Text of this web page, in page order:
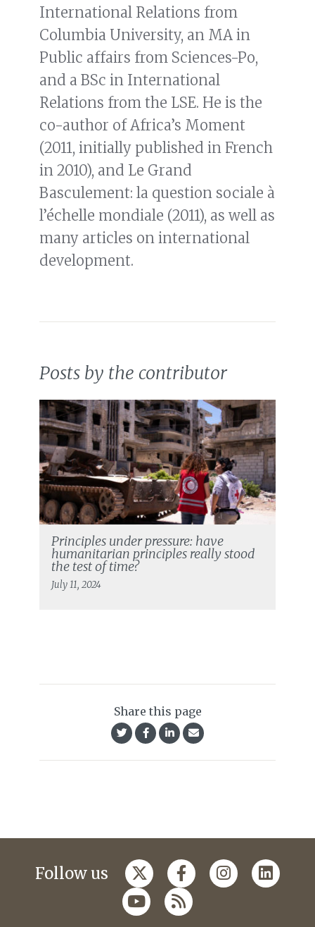
International Relations from
Columbia University, an MA in
Public affairs from Sciences-Po,
and a BSc in International
Relations from the LSE. He is the
co-author of Africa’s Moment
(2011, initially published in French
in 2010), and Le Grand
Basculement: la question sociale à
l’échelle mondiale (2011), as well as
many articles on international
development.
Posts by the contributor
Principles under pressure: have
humanitarian principles really stood
the test of time?
July 11, 2024
Share this page
Follow us